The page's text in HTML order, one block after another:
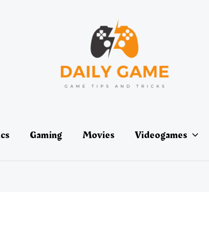
Gaming Movies Videogames